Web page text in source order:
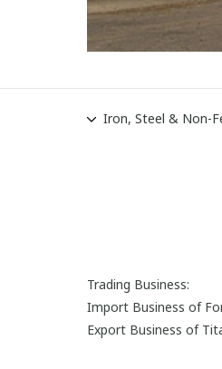
Iron, Steel & Non-
Trading Business:
Import Business of
Export Business of